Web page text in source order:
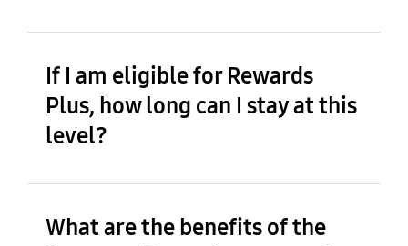
If I am eligible for Rewards
Plus, how long can I stay at this
level?
What are the benefits of the